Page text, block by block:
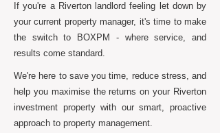
If you're a Riverton landlord feeling let down by
your current property manager, it's time to make
the switch to BOXPM - where service, and
results come standard.
We're here to save you time, reduce stress, and
help you maximise the returns on your Riverton
investment property with our smart, proactive
approach to property management.